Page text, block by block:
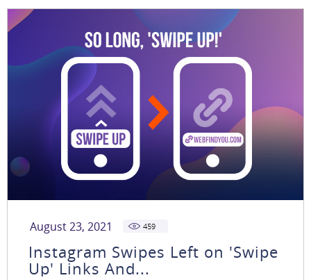
August 23, 2021 459
Instagram Swipes Left on 'Swipe
Up' Links And...